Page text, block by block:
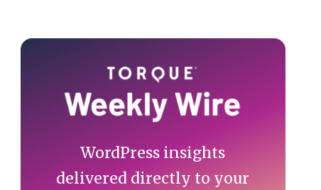
Primary
Sidebar
WordPress insights
delivered directly to your